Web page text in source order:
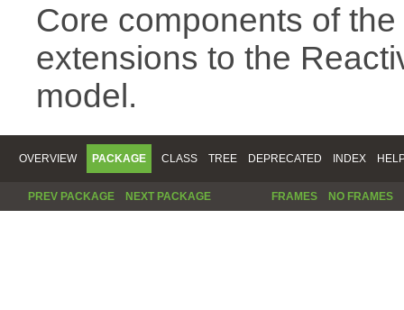
Core components of
extensions to the
model.
OVERVIEW PACKAGE CLASS TREE DEPRECATED INDEX
PREV PACKAGE NEXT PACKAGE FRAMES NO FRAMES